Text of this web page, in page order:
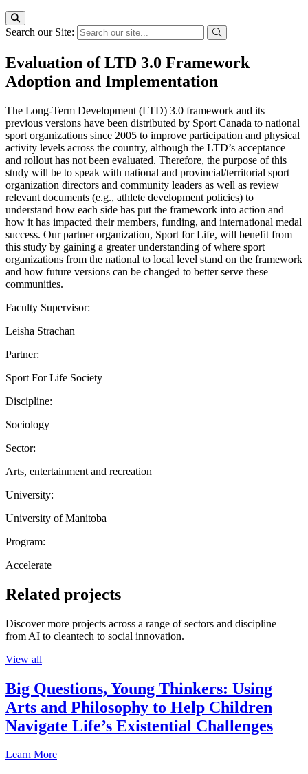
Search our Site:
Evaluation of LTD 3.0 Framework
Adoption and Implementation
The Long-Term Development (LTD) 3.0 framework and its
previous versions have been distributed by Sport Canada to national
sport organizations since 2005 to improve participation and physical
activity levels across the country, although the LTD’s acceptance
and rollout has not been evaluated. Therefore, the purpose of this
study will be to speak with national and provincial/territorial sport
organization directors and community leaders as well as review
relevant documents (e.g., athlete development policies) to
understand how each side has put the framework into action and
how it has impacted their members, funding, and international medal
success. Our partner organization, Sport for Life, will benefit from
this study by gaining a greater understanding of where sport
organizations from the national to local level stand on the framework
and how future versions can be changed to better serve these
communities.
Faculty Supervisor:
Leisha Strachan
Partner:
Sport For Life Society
Discipline:
Sociology
Sector:
Arts, entertainment and recreation
University:
University of Manitoba
Program:
Accelerate
Related projects
Discover more projects across a range of sectors and discipline —
from AI to cleantech to social innovation.
View all
Big Questions, Young Thinkers: Using
Arts and Philosophy to Help Children
Navigate Life’s Existential Challenges
Learn More